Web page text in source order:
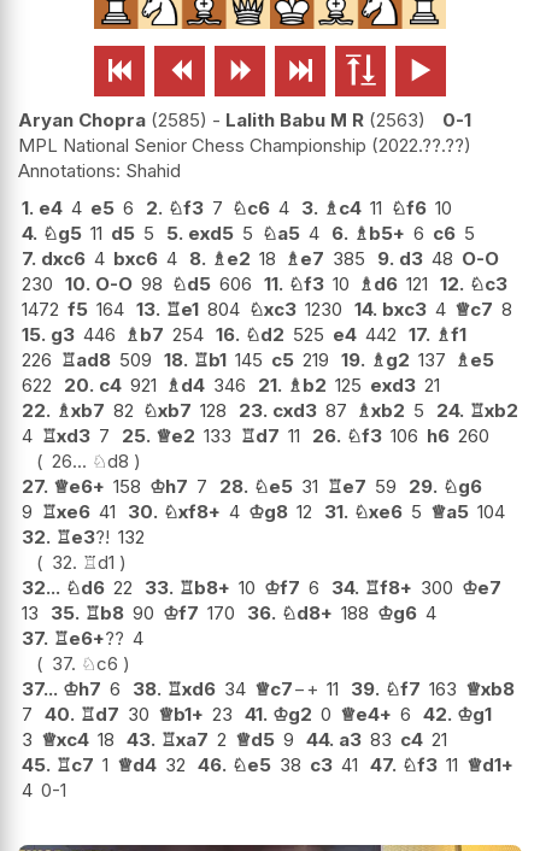
     
Aryan Chopra 2585 - Lalith Babu M R 2563
0-1
MPL National Senior Chess Championship 2022.??.??
Shahid
1. e4 4 e5 6 2. ♘f3 7 ♘c6 4 3. ♗c4 11 ♘f6 10
4. ♘g5 11 d5 5 5. exd5 5 ♘a5 4 6. ♗b5+ 6 c6 5
7. dxc6 4 bxc6 4 8. ♗e2 18 ♗e7 385 9. d3 48 O-O
230 10. O-O 98 ♘d5 606 11. ♘f3 10 ♗d6 121 12. ♘c3
1472 f5 164 13. ♖e1 804 ♘xc3 1230 14. bxc3 4 ♕c7 8
15. g3 446 ♗b7 254 16. ♘d2 525 e4 442 17. ♗f1
226 ♖ad8 509 18. ♖b1 145 c5 219 19. ♗g2 137 ♗e5
622
20. c4 921 ♗d4 346 21. ♗b2 125 exd3 21
22. ♗xb7 82 ♘xb7 128 23. cxd3 87 ♗xb2 5 24. ♖xb2
4 ♖xd3 7 25. ♕e2 133 ♖d7 11 26. ♘f3 106 h6 260
26... ♘d8
27. ♕e6+ 158 ♔h7 7 28. ♘e5 31 ♖e7 59 29. ♘g6
9 ♖xe6 41 30. ♘xf8+ 4 ♔g8 12 31. ♘xe6 5 ♕a5 104
32. ♖e3?! 132
32. ♖d1
32... ♘d6 22 33. ♖b8+ 10 ♔f7 6 34. ♖f8+ 300 ♔e7
13
35. ♖b8 90 ♔f7 170 36. ♘d8+ 188 ♔g6 4
37. ♖e6+?? 4
37. ♘c6
37... ♔h7 6 38. ♖xd6 34 ♕c7−+ 11 39. ♘f7 163 ♕xb8
7 40. ♖d7 30 ♕b1+ 23 41. ♔g2 0 ♕e4+ 6 42. ♔g1
3 ♕xc4 18 43. ♖xa7 2 ♕d5 9 44. a3 83 c4 21
45. ♖c7 1 ♕d4 32 46. ♘e5 38 c3 41 47. ♘f3 11 ♕d1+
4 0-1